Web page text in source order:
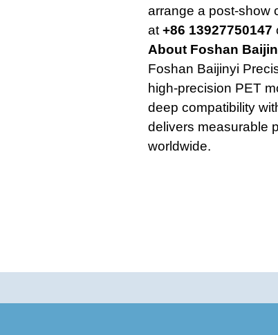
arrange a post-show
at+86 13927750147
About Foshan
Foshan Baijinyi
high-precision PET
deep compatibility
delivers measurable
worldwide.